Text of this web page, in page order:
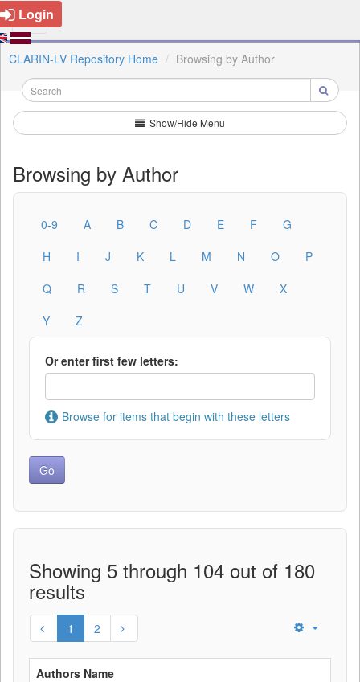
Login
CLARIN-LV Repository Home Browsing by Author
Show/Hide Menu
Browsing by Author
0-9 A B C D E F
G
H
I J K L M N O
P
Q
R S T U V W
X
Y
Z
Or enter first few letters:
Browse for items that begin with these letters
Showing 5 through 104 out of 180
results
1 2
Authors Name